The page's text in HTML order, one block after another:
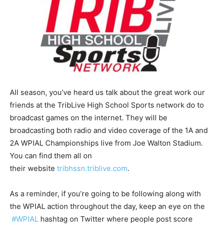
All season, you’ve heard us talk about the great work our
friends at the TribLive High School Sports network do to
broadcast games on the internet. They will be
broadcasting both radio and video coverage of the 1A and
2A WPIAL Championships live from Joe Walton Stadium.
You can find them all on
their website tribhssn.triblive.com.
As a reminder, if you’re going to be following along with
the WPIAL action throughout the day, keep an eye on the
#WPIAL hashtag on Twitter where people post score